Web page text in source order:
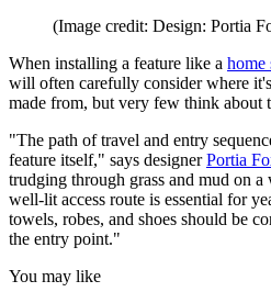
(Image credit: Design: Portia
When installing a feature like a home
will often carefully consider where
made from, but very few think about
"The path of travel and entry
feature itself," says designerPortia
trudging through grass and mud on a
well-lit access route is essential for
towels, robes, and shoes should be
the entry point."
You may like